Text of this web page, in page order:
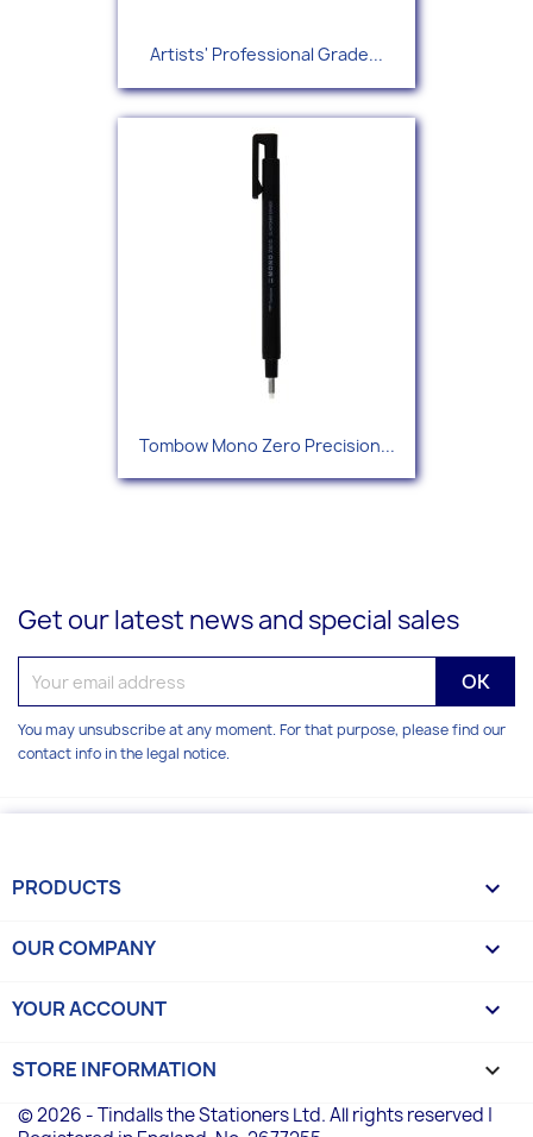
Artists' Professional Grade...
Tombow Mono Zero Precision...
Get our latest news and special sales
You may unsubscribe at any moment. For that purpose, please find our
contact info in the legal notice.
PRODUCTS 
OUR COMPANY 
YOUR ACCOUNT 
STORE INFORMATION keyboard_arrow_down
© 2026 - Tindalls the Stationers Ltd. All rights reserved |